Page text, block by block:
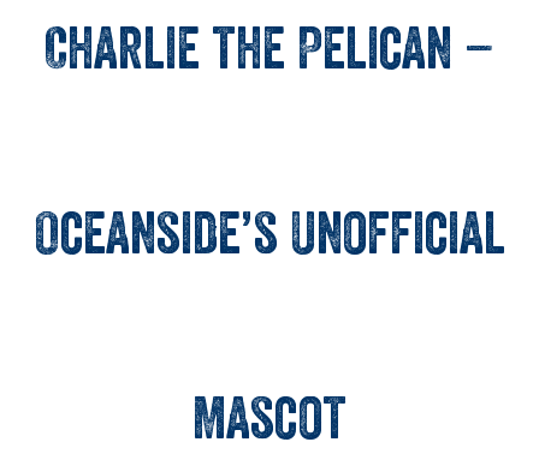
Charlie the Pelican –
Oceanside’s Unofficial
Mascot